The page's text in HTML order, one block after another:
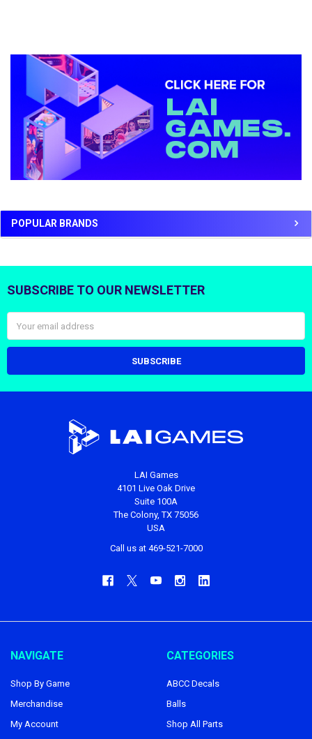
Sidebar
POPULAR BRANDS
Footer
SUBSCRIBE TO OUR NEWSLETTER
Address
LAI Games
4101 Live Oak Drive
Suite 100A
The Colony, TX 75056
USA
Call us at 469-521-7000
NAVIGATE
Shop By Game
Merchandise
My Account
CATEGORIES
ABCC Decals
Balls
Shop All Parts